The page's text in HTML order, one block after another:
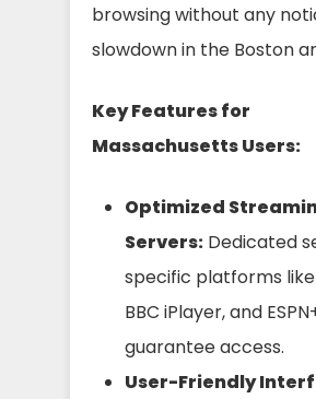
browsing without any
slowdown in the Boston
Key Features for
Massachusetts Users:
Optimized
Servers: Dedicated
specific platforms
BBC iPlayer, and
guarantee access.
User-Friendly